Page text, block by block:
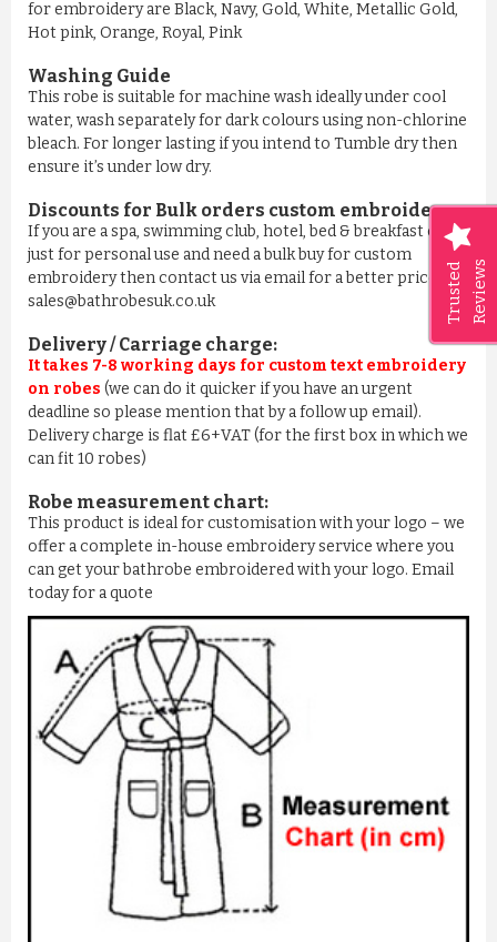
Trusted Reviews
for embroidery are Black, Navy, Gold, White, Metallic Gold,
Hot pink, Orange, Royal, Pink
Washing Guide
This robe is suitable for machine wash ideally under cool
water, wash separately for dark colours using non-chlorine
bleach. For longer lasting if you intend to Tumble dry then
ensure it’s under low dry.
Discounts for Bulk orders custom embroidery:
If you are a spa, swimming club, hotel, bed & breakfast or
just for personal use and need a bulk buy for custom
embroidery then contact us via email for a better price on
sales@bathrobesuk.co.uk
Delivery / Carriage charge:
It takes 7-8 working days for custom text embroidery
on robes (we can do it quicker if you have an urgent
deadline so please mention that by a follow up email).
Delivery charge is flat £6+VAT (for the first box in which we
can fit 10 robes)
Robe measurement chart:
This product is ideal for customisation with your logo – we
offer a complete in-house embroidery service where you
can get your bathrobe embroidered with your logo. Email
today for a quote